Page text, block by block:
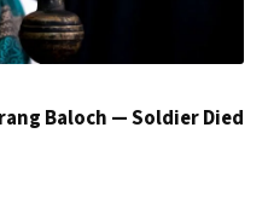
Baloch — Soldier Died